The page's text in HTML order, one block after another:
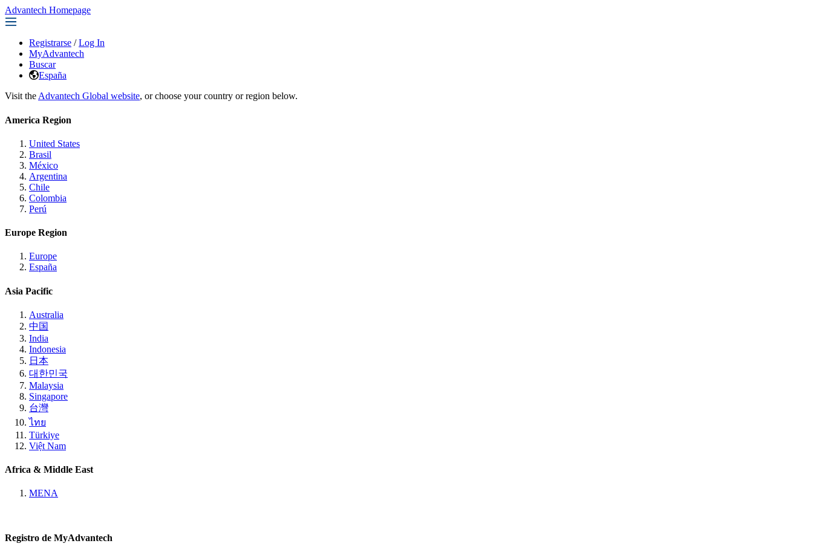
Advantech Homepage
Registrarse / Log In
MyAdvantech
Buscar
España
Visit the Advantech Global website, or choose your country or region below.
America Region
United States
Brasil
México
Argentina
Chile
Colombia
Perú
Europe Region
Europe
España
Asia Pacific
Australia
中国
India
Indonesia
日本
대한민국
Malaysia
Singapore
台灣
ไทย
Türkiye
Việt Nam
Africa & Middle East
MENA
Registro de MyAdvantech